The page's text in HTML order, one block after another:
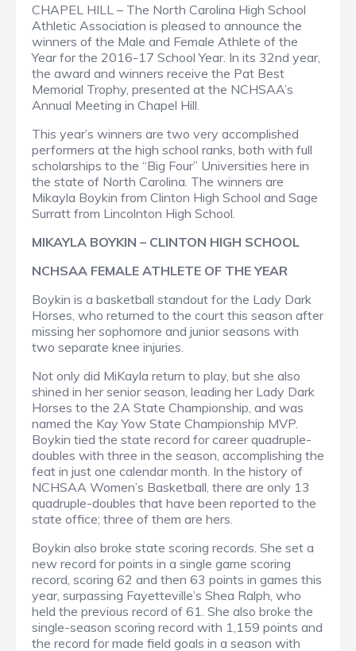
CHAPEL HILL – The North Carolina High School
Athletic Association is pleased to announce the
winners of the Male and Female Athlete of the
Year for the 2016-17 School Year. In its 32nd year,
the award and winners receive the Pat Best
Memorial Trophy, presented at the NCHSAA’s
Annual Meeting in Chapel Hill.
This year’s winners are two very accomplished
performers at the high school ranks, both with full
scholarships to the “Big Four” Universities here in
the state of North Carolina. The winners are
Mikayla Boykin from Clinton High School and Sage
Surratt from Lincolnton High School.
MIKAYLA BOYKIN – CLINTON HIGH SCHOOL
NCHSAA FEMALE ATHLETE OF THE YEAR
Boykin is a basketball standout for the Lady Dark
Horses, who returned to the court this season after
missing her sophomore and junior seasons with
two separate knee injuries.
Not only did MiKayla return to play, but she also
shined in her senior season, leading her Lady Dark
Horses to the 2A State Championship, and was
named the Kay Yow State Championship MVP.
Boykin tied the state record for career quadruple-
doubles with three in the season, accomplishing the
feat in just one calendar month. In the history of
NCHSAA Women’s Basketball, there are only 13
quadruple-doubles that have been reported to the
state office; three of them are hers.
Boykin also broke state scoring records. She set a
new record for points in a single game scoring
record, scoring 62 and then 63 points in games this
year, surpassing Fayetteville’s Shea Ralph, who
held the previous record of 61. She also broke the
single-season scoring record with 1,159 points and
the record for made field goals in a season with